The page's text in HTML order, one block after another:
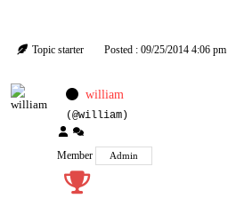
Topic starter Posted : 09/25/2014 4:06 pm
william
(@william)
Member Admin